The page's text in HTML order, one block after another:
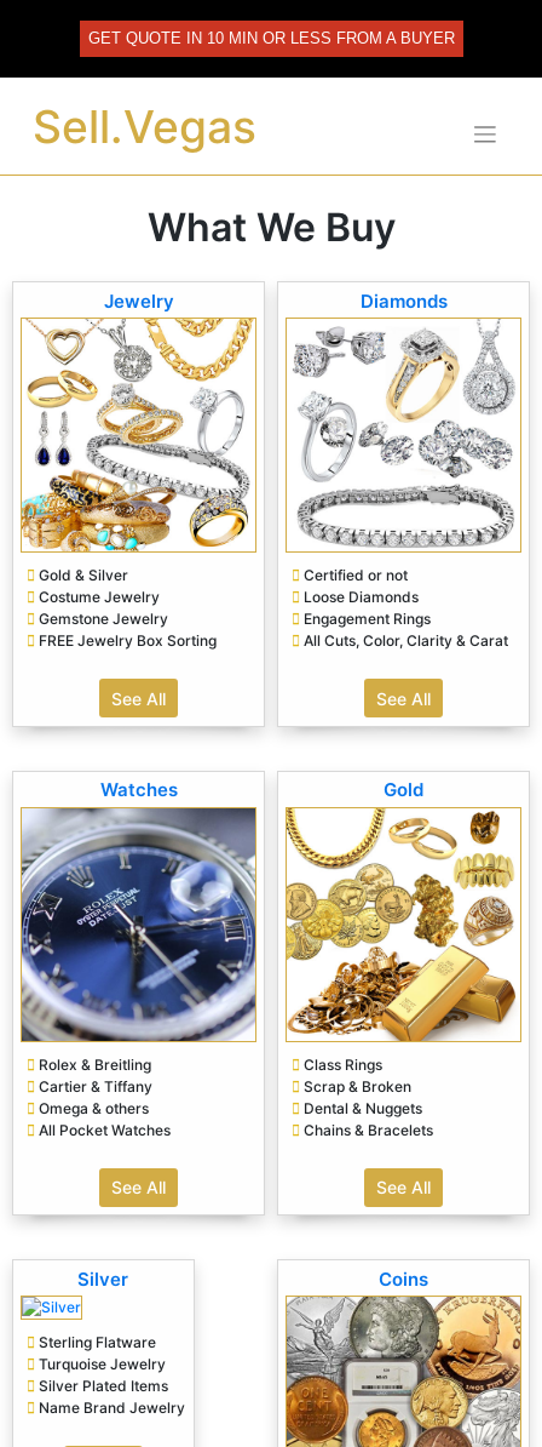
GET QUOTE IN 10 MIN OR LESS FROM A BUYER
Sell.Vegas
What We Buy
Jewelry
Gold & Silver
Costume Jewelry
Gemstone Jewelry
FREE Jewelry Box Sorting
See All
Diamonds
Certified or not
Loose Diamonds
Engagement Rings
All Cuts, Color, Clarity & Carat
See All
Watches
Rolex & Breitling
Cartier & Tiffany
Omega & others
All Pocket Watches
See All
Gold
Class Rings
Scrap & Broken
Dental & Nuggets
Chains & Bracelets
See All
Silver
Sterling Flatware
Turquoise Jewelry
Silver Plated Items
Name Brand Jewelry
Coins